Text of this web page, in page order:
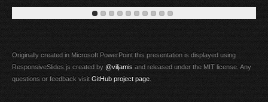
Originally created in Microsoft PowerPoint this presentation is displayed using
ResponsiveSlides.js created by @viljamis and released under the MIT license. Any
questions or feedback visit GitHub project page.